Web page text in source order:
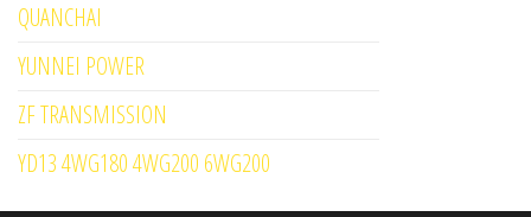
QUANCHAI
YUNNEI POWER
ZF TRANSMISSION
YD13 4WG180 4WG200 6WG200